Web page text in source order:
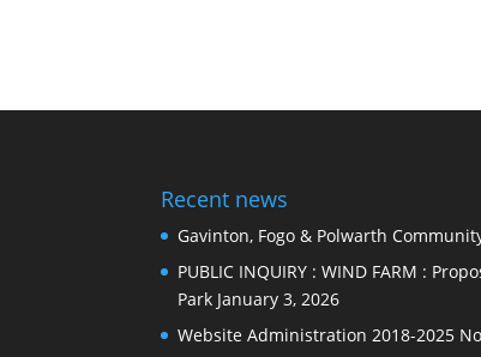
Recent news
Gavinton, Fogo & Polwarth
PUBLIC INQUIRY : WIND FARM :
Park January 3, 2026
Website Administration 2018-2025